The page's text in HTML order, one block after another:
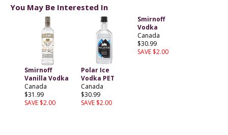
You May Be Interested In
Smirnoff
Vanilla Vodka
Canada
$31.99
SAVE $2.00
Polar Ice
Vodka PET
Canada
$30.99
SAVE $2.00
Smirnoff
Vodka
Canada
$30.99
SAVE $2.00